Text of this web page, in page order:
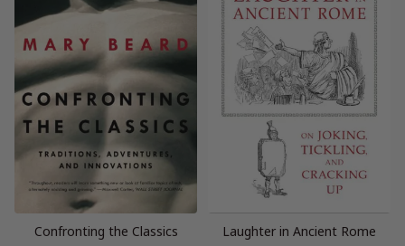
Confronting the Classics Laughter in Ancient Rome